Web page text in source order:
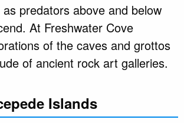
predators above and below
At Freshwater Cove
of the caves and grottos
of ancient rock art galleries.
Islands